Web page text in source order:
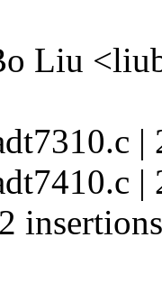
Liu
|
|